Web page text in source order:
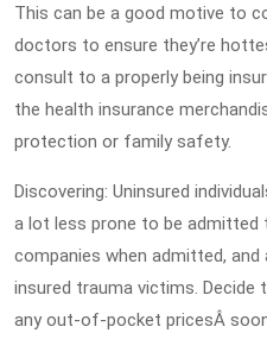
This can be a good motive to
doctors to ensure they’re
consult to a properly being
the health insurance
protection or family safety.
Discovering: Uninsured
a lot less prone to be
companies when admitted,
insured trauma victims.
any out-of-pocket pricesÂ